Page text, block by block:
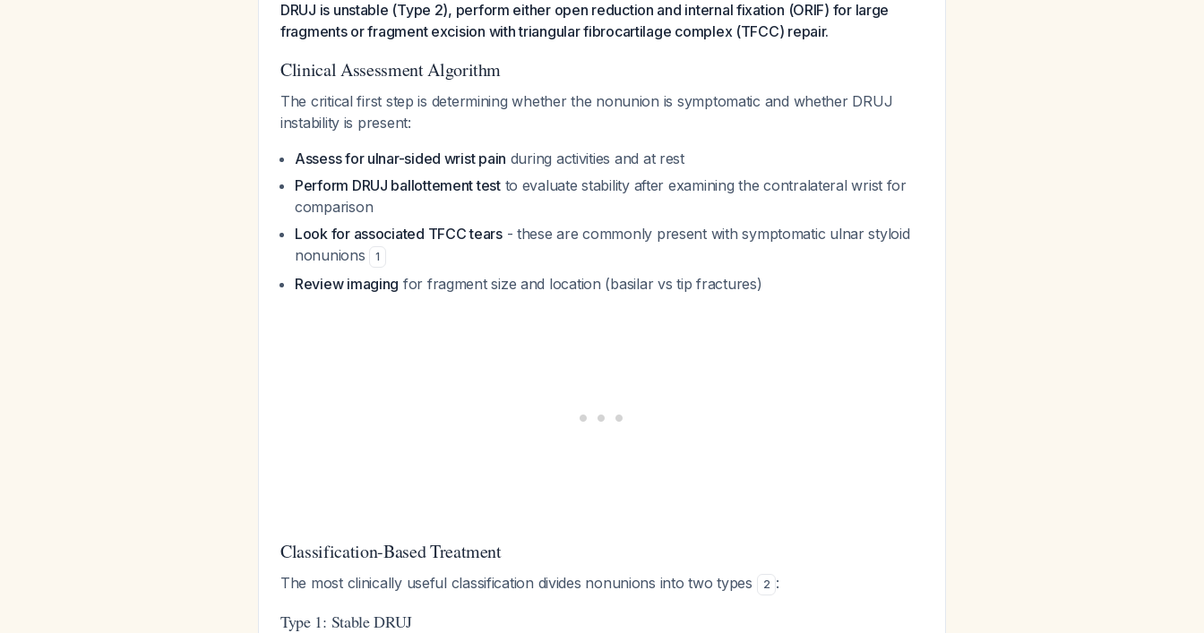
DRUJ is unstable (Type 2), perform either open reduction and internal fixation (ORIF) for large
fragments or fragment excision with triangular fibrocartilage complex (TFCC) repair.
Clinical Assessment Algorithm
The critical first step is determining whether the nonunion is symptomatic and whether DRUJ
instability is present:
Assess for ulnar-sided wrist pain during activities and at rest
Perform DRUJ ballottement testto evaluate stability after examining the contralateral wrist for
comparison
Look for associated TFCC tears- these are commonly present with symptomatic ulnar styloid
nonunions
1
Review imaging for fragment size and location (basilar vs tip fractures)
Classification-Based Treatment
The most clinically useful classification divides nonunions into two types 2 :
Type 1: Stable DRUJ